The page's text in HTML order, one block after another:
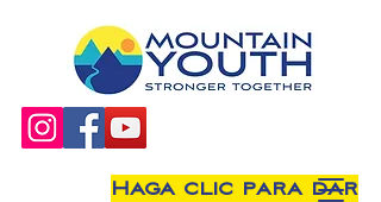
Haga clic para dar